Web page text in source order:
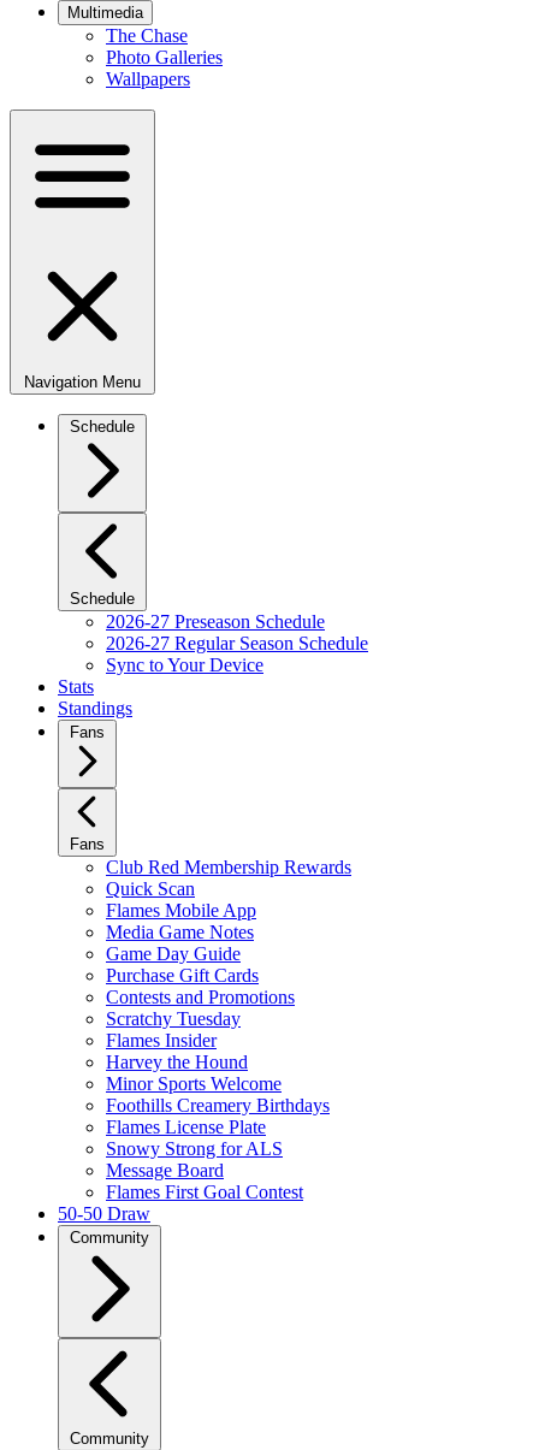
Multimedia
The Chase
Photo Galleries
Wallpapers
Navigation Menu
Schedule
Schedule
2026-27 Preseason Schedule
2026-27 Regular Season Schedule
Sync to Your Device
Stats
Standings
Fans
Fans
Club Red Membership Rewards
Quick Scan
Flames Mobile App
Media Game Notes
Game Day Guide
Purchase Gift Cards
Contests and Promotions
Scratchy Tuesday
Flames Insider
Harvey the Hound
Minor Sports Welcome
Foothills Creamery Birthdays
Flames License Plate
Snowy Strong for ALS
Message Board
Flames First Goal Contest
50-50 Draw
Community
Community